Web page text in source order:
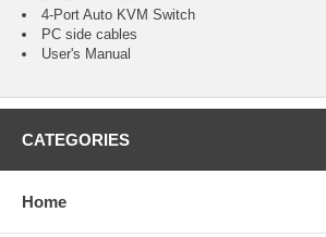
4-Port Auto KVM Switch
PC side cables
User's Manual
CATEGORIES
Home